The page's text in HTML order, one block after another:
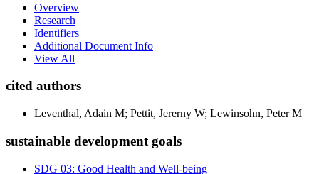
Overview
Research
Identifiers
Additional Document Info
View All
cited authors
Leventhal, Adain M; Pettit, Jererny W; Lewinsohn, Peter M
sustainable development goals
SDG 03: Good Health and Well-being